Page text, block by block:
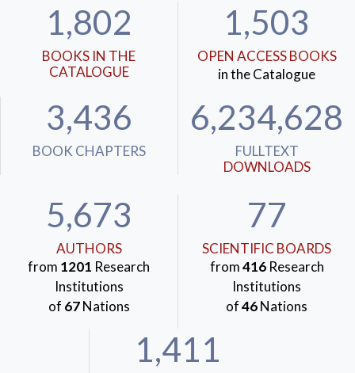
1,802
BOOKS IN THE
CATALOGUE
1,503
OPEN ACCESS BOOKS
in the Catalogue
3,436
BOOK CHAPTERS
6,234,628
FULLTEXT
DOWNLOADS
5,673
AUTHORS
from 1201 Research
Institutions
of 67Nations
77
SCIENTIFIC BOARDS
from416Research
Institutions
of46Nations
1,411